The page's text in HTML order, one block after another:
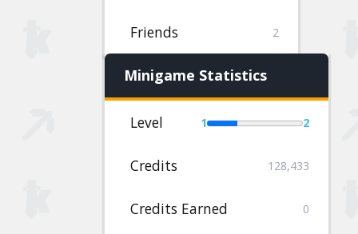
Friends 2
Minigame Statistics
Level 1 2
Credits 128,433
Credits Earned 0